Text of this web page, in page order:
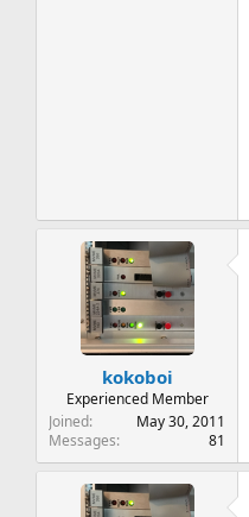
kokoboi
Experienced Member
Joined
May 30, 2011
Messages
81